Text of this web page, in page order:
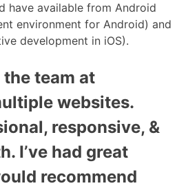
have available from Android
environment for Android) and
development in iOS).
the team at
websites.
responsive, &
I’ve had great
recommend